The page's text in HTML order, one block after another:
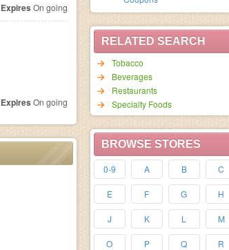
RELATED SEARCH
Tobacco
Beverages
Restaurants
Specialty Foods
BROWSE STORES
0-9 A B C
E F G H
J K L M
O P Q R
Expires On going
Expires On going